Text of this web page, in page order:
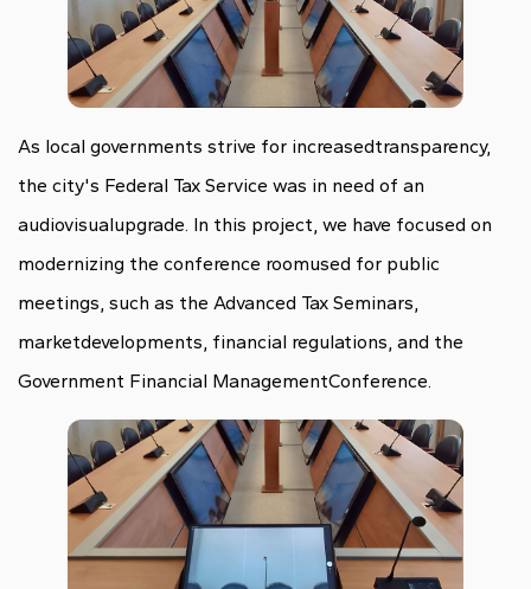
As local governments strive for increasedtransparency,
the city's Federal Tax Service was in need of an
audiovisualupgrade. In this project, we have focused on
modernizing the conference roomused for public
meetings, such as the Advanced Tax Seminars,
marketdevelopments, financial regulations, and the
Government Financial ManagementConference.